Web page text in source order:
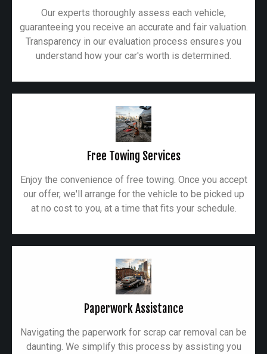
Our experts thoroughly assess each vehicle,
guaranteeing you receive an accurate and fair valuation.
Transparency in our evaluation process ensures you
understand how your car's worth is determined.
Free Towing Services
Enjoy the convenience of free towing. Once you accept
our offer, we'll arrange for the vehicle to be picked up
at no cost to you, at a time that fits your schedule.
Paperwork Assistance
Navigating the paperwork for scrap car removal can be
daunting. We simplify this process by assisting you